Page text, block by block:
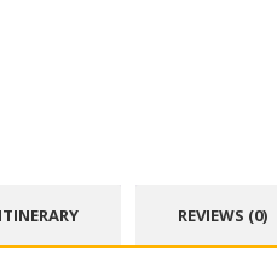
ITINERARY REVIEWS (0)